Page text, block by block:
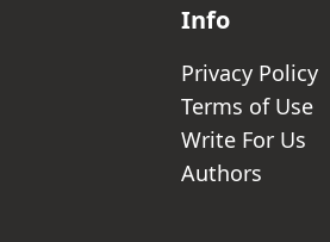
Info
Privacy Policy
Terms of Use
Write For Us
Authors